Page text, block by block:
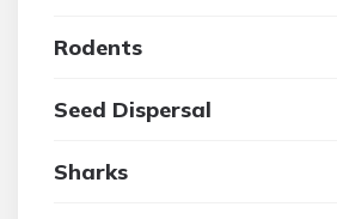
Rodents
Seed Dispersal
Sharks